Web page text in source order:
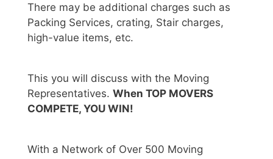
There may be additional charges such as
Packing Services, crating, Stair charges,
high-value items, etc.
This you will discuss with the Moving
Representatives. When TOP MOVERS
COMPETE, YOU WIN!
With a Network of Over 500 Moving